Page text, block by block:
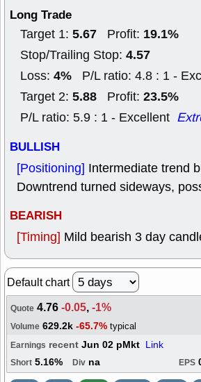
Long Trade
Target 1: 5.67 Profit: 19.1%
Stop/Trailing Stop: 4.57
Loss: 4% P/L ratio: 4.8 : 1 -
Target 2: 5.88 Profit: 23.5%
P/L ratio: 5.9 : 1 - Excellent
BULLISH
[Positioning] Intermediate trend
Downtrend turned sideways,
BEARISH
[Timing] Mild bearish 3 day
Default chart
Quote 4.76-0.05,-1%
Volume 629.2k -65.7% typical
Earnings recent Jun 02 pMkt Link
Short 5.16% Div na EPS